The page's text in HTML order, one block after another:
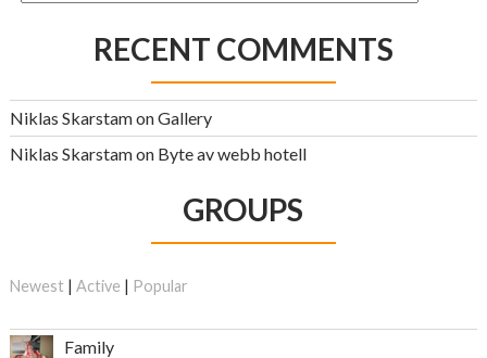
RECENT COMMENTS
Niklas SkarstamonGallery
Niklas Skarstamon Byte av webb hotell
GROUPS
Newest | Active | Popular
Family